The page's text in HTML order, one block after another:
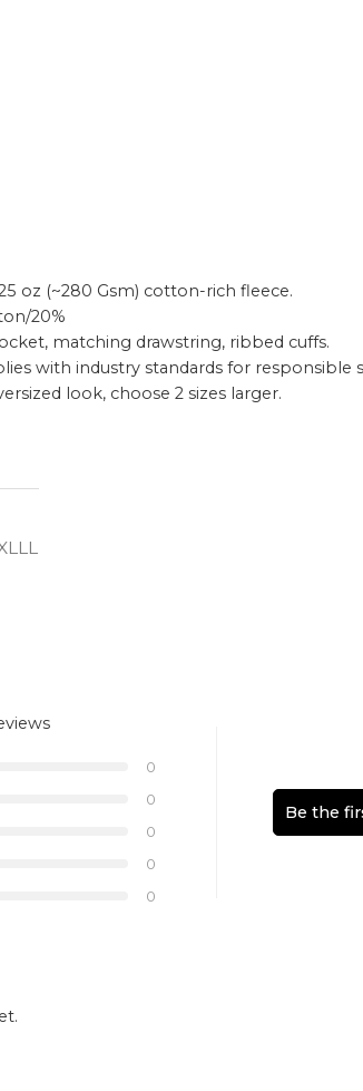
oz (~280 Gsm) cotton-rich fleece.
20%
matching drawstring, ribbed cuffs.
with industry standards for responsible
look, choose 2 sizes larger.
0
0
0
0
0
Be the